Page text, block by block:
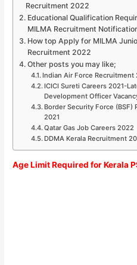
Recruitment 2022
Educational Qualification
MILMA Recruitment
How top Apply for MILMA
Recruitment 2022
Other posts you may like;
Indian Air Force Recruitment
ICICI Sureti Careers 2021-
Development Officer
Border Security Force (BSF)
2021
Qatar Gas Job Careers 2022
DDMA Kerala Recruitment
Age Limit Required for Kerala